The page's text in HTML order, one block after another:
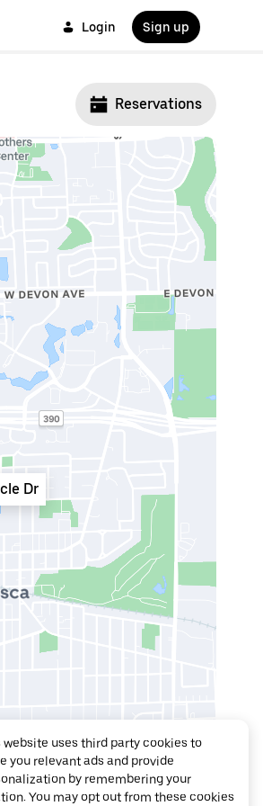
Login Sign up
Reservations
Dr
website uses third party cookies to
you relevant ads and provide
by remembering your
You may opt out from these cookies